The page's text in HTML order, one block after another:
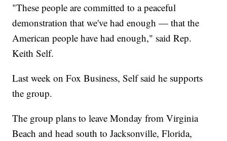
"These people are committed to a peaceful
demonstration that we've had enough — that the
American people have had enough," said Rep.
Keith Self.
Last week on Fox Business, Self said he supports
the group.
The group plans to leave Monday from Virginia
Beach and head south to Jacksonville, Florida,